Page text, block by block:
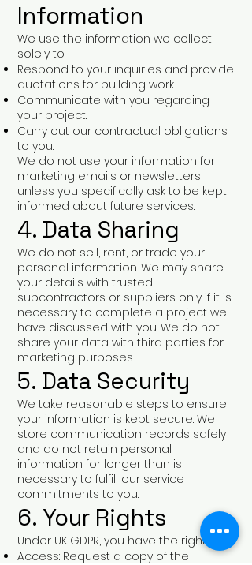
Information
We use the information we collect
solely to:
Respond to your inquiries and provide
quotations for building work.
Communicate with you regarding
your project.
Carry out our contractual obligations
to you.
We do not use your information for
marketing emails or newsletters
unless you specifically ask to be kept
informed about future services.
4. Data Sharing
We do not sell, rent, or trade your
personal information. We may share
your details with trusted
subcontractors or suppliers only if it is
necessary to complete a project we
have discussed with you. We do not
share your data with third parties for
marketing purposes.
5. Data Security
We take reasonable steps to ensure
your information is kept secure. We
store communication records safely
and do not retain personal
information for longer than is
necessary to fulfill our service
commitments to you.
6. Your Rights
Under UK GDPR, you have the right to:
Access: Request a copy of the